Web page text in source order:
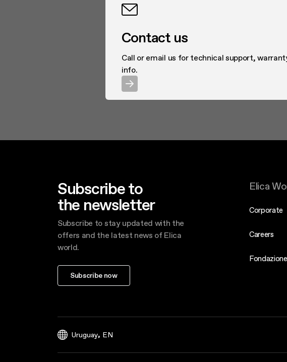
Contact us
Call or email us for technical support,
info.
Subscribe to
the newsletter
Subscribe to stay updated with the
offers and the latest news of Elica
world.
Subscribe now
Elica
Corporate
Careers
Uruguay, EN